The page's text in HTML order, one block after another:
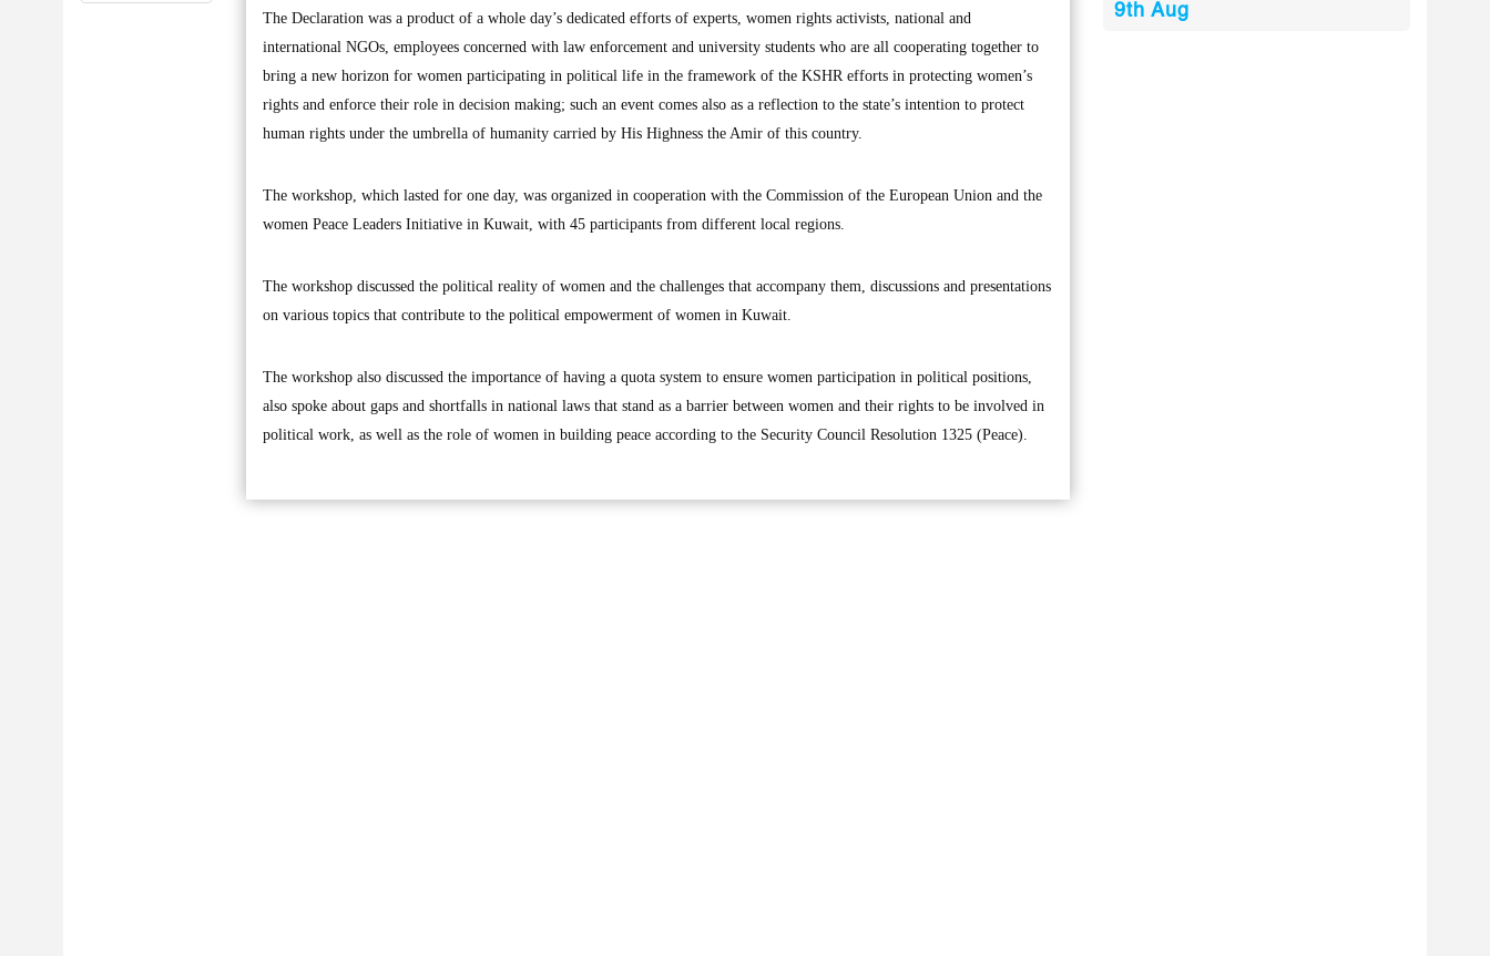
The Declaration was a product of a whole day’s dedicated efforts of experts, women rights activists, national and
international NGOs, employees concerned with law enforcement and university students who are all cooperating together to
bring a new horizon for women participating in political life in the framework of the KSHR efforts in protecting women’s
rights and enforce their role in decision making; such an event comes also as a reflection to the state’s intention to protect
human rights under the umbrella of humanity carried by His Highness the Amir of this country.
The workshop, which lasted for one day, was organized in cooperation with the Commission of the European Union and the
women Peace Leaders Initiative in Kuwait, with 45 participants from different local regions.
The workshop discussed the political reality of women and the challenges that accompany them, discussions and presentations
on various topics that contribute to the political empowerment of women in Kuwait.
The workshop also discussed the importance of having a quota system to ensure women participation in political positions,
also spoke about gaps and shortfalls in national laws that stand as a barrier between women and their rights to be involved in
political work, as well as the role of women in building peace according to the Security Council Resolution 1325 (Peace).
9th Aug